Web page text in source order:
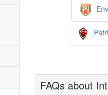
FAQs about